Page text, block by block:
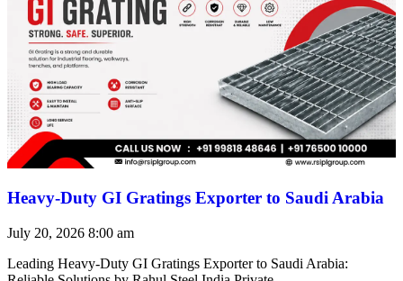
Heavy-Duty GI Gratings Exporter to Saudi Arabia
July 20, 2026 8:00 am
Leading Heavy-Duty GI Gratings Exporter to Saudi Arabia: